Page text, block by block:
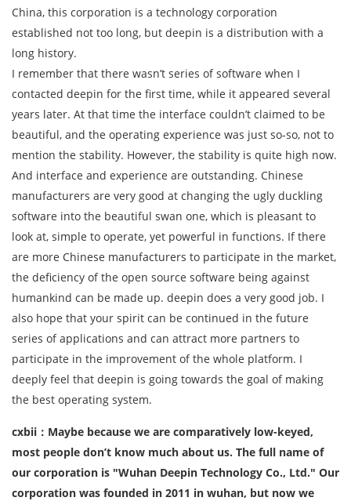
China, this corporation is a technology corporation
established not too long, but deepin is a distribution with a
long history.
I remember that there wasn’t series of software when I
contacted deepin for the first time, while it appeared several
years later. At that time the interface couldn’t claimed to be
beautiful, and the operating experience was just so-so, not to
mention the stability. However, the stability is quite high now.
And interface and experience are outstanding. Chinese
manufacturers are very good at changing the ugly duckling
software into the beautiful swan one, which is pleasant to
look at, simple to operate, yet powerful in functions. If there
are more Chinese manufacturers to participate in the market,
the deficiency of the open source software being against
humankind can be made up. deepin does a very good job. I
also hope that your spirit can be continued in the future
series of applications and can attract more partners to
participate in the improvement of the whole platform. I
deeply feel that deepin is going towards the goal of making
the best operating system.
cxbii：Maybe because we are comparatively low-keyed,
most people don’t know much about us. The full name of
our corporation is "Wuhan Deepin Technology Co., Ltd." Our
corporation was founded in 2011 in wuhan, but now we